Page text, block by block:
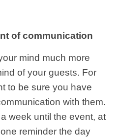
of communication
mind much more
of your guests. For
to be sure you have
with them.
week until the event, at
reminder the day